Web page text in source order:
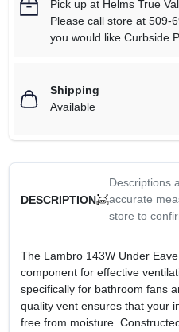
Pick upat Helms True
Please call store at 509-
you would like Curbside
Shipping
Available
DESCRIPTION
Descriptions
accurate
store to
The Lambro 143W Under
component for effective
specifically for bathroom fans
quality vent ensures that your
free from moisture.